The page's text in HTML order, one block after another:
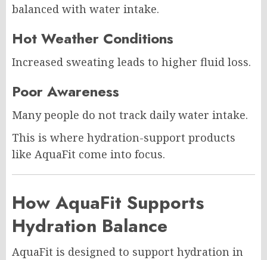
balanced with water intake.
Hot Weather Conditions
Increased sweating leads to higher fluid loss.
Poor Awareness
Many people do not track daily water intake.
This is where hydration-support products
like AquaFit come into focus.
How AquaFit Supports
Hydration Balance
AquaFit is designed to support hydration in